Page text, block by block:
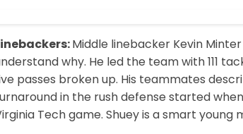
Middle linebacker Kevin
why. He led the team with 111
passes broken up. His teammates
in the rush defense started
Tech game. Shuey is a smart